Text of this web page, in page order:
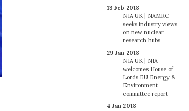
13 Feb 2018
NIA UK | NAMRC
seeks industry views
on new nuclear
research hubs
29 Jan 2018
NIA UK | NIA
welcomes House of
Lords EU Energy &
Environment
committee report
4 Jan 2018